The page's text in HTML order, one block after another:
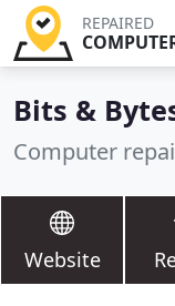
REPAIRED
Bits &
Computer
Website